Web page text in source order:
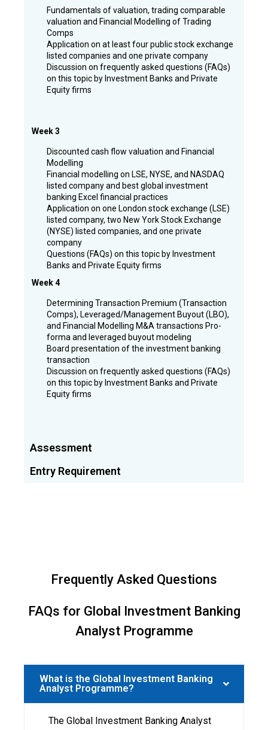
Fundamentals of valuation, trading comparable
valuation and Financial Modelling of Trading
Comps
Application on at least four public stock exchange
listed companies and one private company
Discussion on frequently asked questions (FAQs)
on this topic by Investment Banks and Private
Equity firms
Week 3
Discounted cash flow valuation and Financial
Modelling
Financial modelling on LSE, NYSE, and NASDAQ
listed company and best global investment
banking Excel financial practices
Application on one London stock exchange (LSE)
listed company, two New York Stock Exchange
(NYSE) listed companies, and one private
company
Questions (FAQs) on this topic by Investment
Banks and Private Equity firms
Week 4
Determining Transaction Premium (Transaction
Comps), Leveraged/Management Buyout (LBO),
and Financial Modelling M&A transactions Pro-
forma and leveraged buyout modeling
Board presentation of the investment banking
transaction
Discussion on frequently asked questions (FAQs)
on this topic by Investment Banks and Private
Equity firms
Assessment
Entry Requirement
Frequently Asked Questions
FAQs for Global Investment Banking
Analyst Programme
What is the Global Investment Banking
Analyst Programme?
The Global Investment Banking Analyst